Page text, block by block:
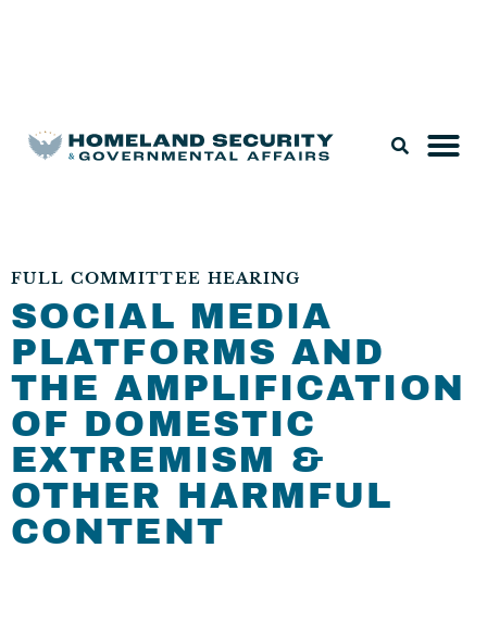
FULL COMMITTEE HEARING
SOCIAL MEDIA
PLATFORMS AND
THE AMPLIFICATION
OF DOMESTIC
EXTREMISM &
OTHER HARMFUL
CONTENT